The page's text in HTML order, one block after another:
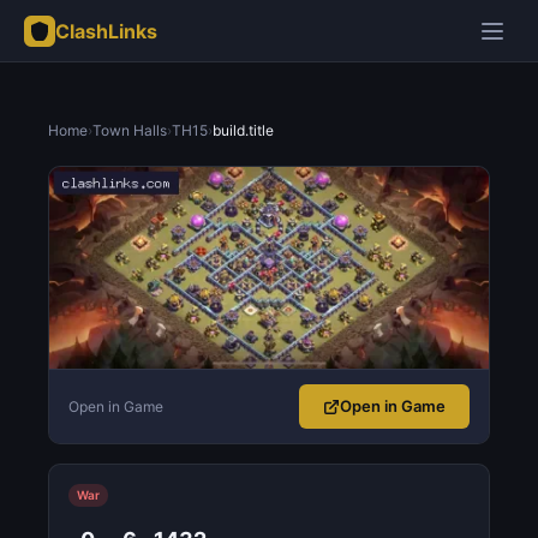
ClashLinks
Home›Town Halls›TH15›build.title
Open in Game Open in Game
War